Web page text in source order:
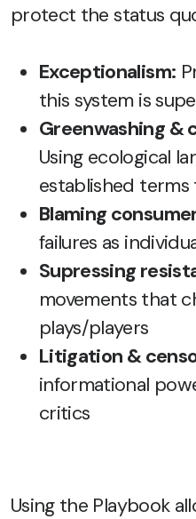
protect the status
Exceptionalism:
this system is
Greenwashing
Using ecological
established
Blaming
failures as
Supressing
movements that
plays/players
Litigation &
informational
critics
Using the Playbook